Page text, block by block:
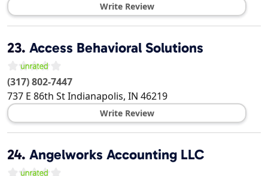
Write Review
23. Access Behavioral Solutions
(317) 802-7447
737 E 86th StIndianapolis, IN 46219
Write Review
24. Angelworks Accounting LLC